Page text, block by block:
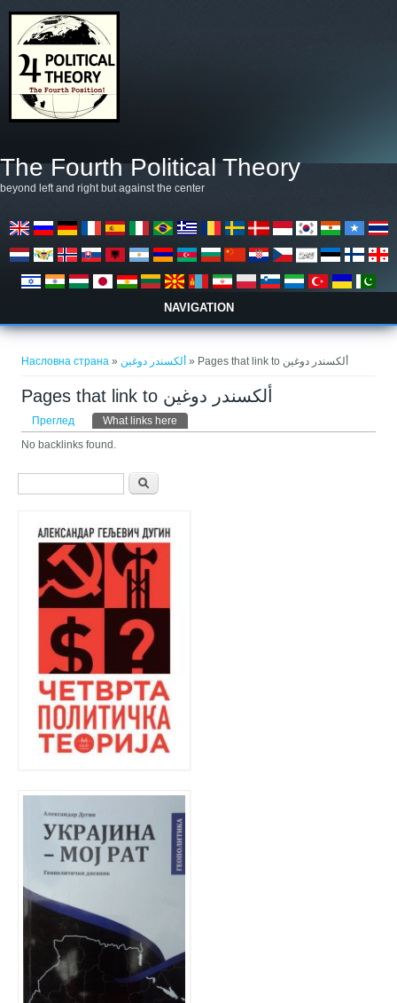
The Fourth Political Theory
beyond left and right but against the center
NAVIGATION
Насловна страна » ألكسندر دوغين » Pages that link to ألكسندر دوغين
Pages that link to ألكسندر دوغين
Примарни табови
Преглед What links here
No backlinks found.